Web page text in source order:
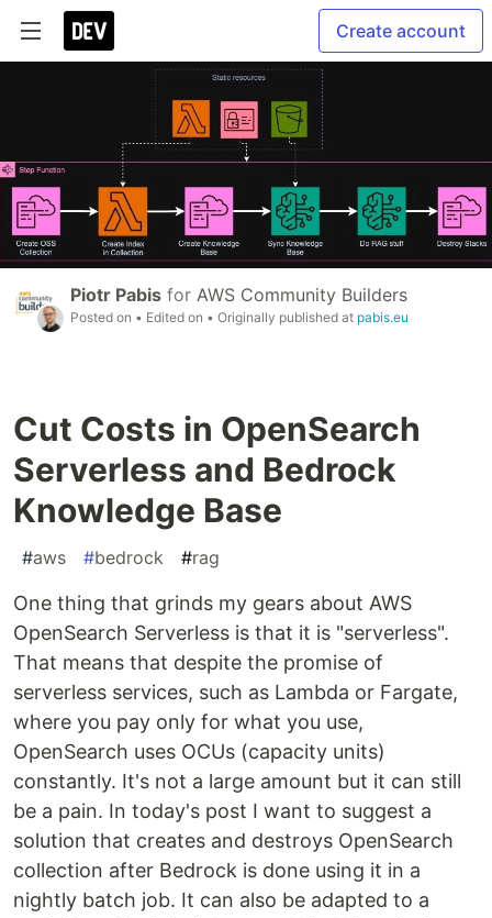
Create account
Piotr Pabis for AWS Community Builders
Posted on • Edited on • Originally published at pabis.eu
Cut Costs in OpenSearch
Serverless and Bedrock
Knowledge Base
#aws #bedrock #rag
One thing that grinds my gears about AWS
OpenSearch Serverless is that it is "serverless".
That means that despite the promise of
serverless services, such as Lambda or Fargate,
where you pay only for what you use,
OpenSearch uses OCUs (capacity units)
constantly. It's not a large amount but it can still
be a pain. In today's post I want to suggest a
solution that creates and destroys OpenSearch
collection after Bedrock is done using it in a
nightly batch job. It can also be adapted to a